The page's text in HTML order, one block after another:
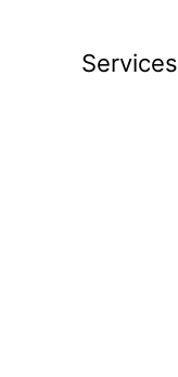
Services